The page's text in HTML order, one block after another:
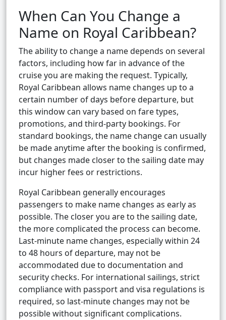
When Can You Change a
Name on Royal Caribbean?
The ability to change a name depends on several
factors, including how far in advance of the
cruise you are making the request. Typically,
Royal Caribbean allows name changes up to a
certain number of days before departure, but
this window can vary based on fare types,
promotions, and third-party bookings. For
standard bookings, the name change can usually
be made anytime after the booking is confirmed,
but changes made closer to the sailing date may
incur higher fees or restrictions.
Royal Caribbean generally encourages
passengers to make name changes as early as
possible. The closer you are to the sailing date,
the more complicated the process can become.
Last-minute name changes, especially within 24
to 48 hours of departure, may not be
accommodated due to documentation and
security checks. For international sailings, strict
compliance with passport and visa regulations is
required, so last-minute changes may not be
possible without significant complications.